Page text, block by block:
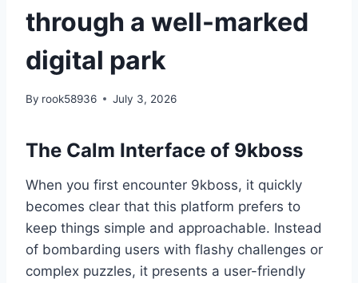
through a well-marked
digital park
By rook58936 July 3, 2026
The Calm Interface of 9kboss
When you first encounter 9kboss, it quickly
becomes clear that this platform prefers to
keep things simple and approachable. Instead
of bombarding users with flashy challenges or
complex puzzles, it presents a user-friendly